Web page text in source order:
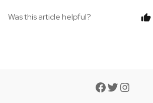
Was this article helpful?